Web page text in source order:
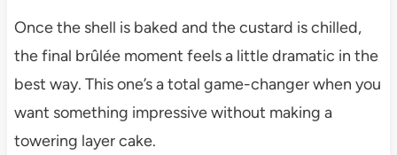
Once the shell is baked and the custard is chilled,
the final brûlée moment feels a little dramatic in the
best way. This one’s a total game-changer when you
want something impressive without making a
towering layer cake.